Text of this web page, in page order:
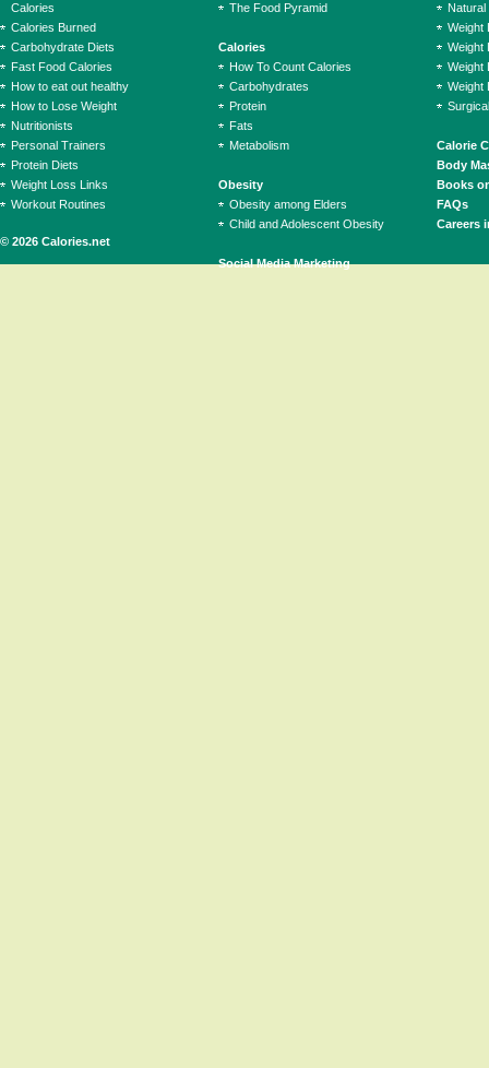
© 2026 Calories.net
Calories
Calories Burned
Carbohydrate Diets
Fast Food Calories
How to eat out healthy
How to Lose Weight
Nutritionists
Personal Trainers
Protein Diets
Weight Loss Links
Workout Routines
The Food Pyramid
Calories
How To Count Calories
Carbohydrates
Protein
Fats
Metabolism
Obesity
Obesity among Elders
Child and Adolescent Obesity
Social Media Marketing
Natural
Weight
Weight
Weight
Weight
Calorie
Body
Books
FAQs
Careers